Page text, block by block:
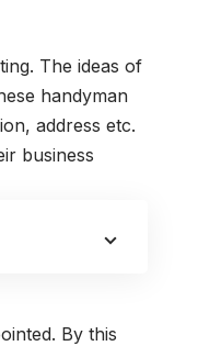
The ideas of
handyman
address etc.
business
By this